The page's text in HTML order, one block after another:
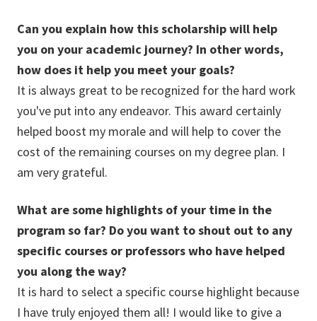
Can you explain how this scholarship will help
you on your academic journey? In other words,
how does it help you meet your goals?
It is always great to be recognized for the hard work
you've put into any endeavor. This award certainly
helped boost my morale and will help to cover the
cost of the remaining courses on my degree plan. I
am very grateful.
What are some highlights of your time in the
program so far? Do you want to shout out to any
specific courses or professors who have helped
you along the way?
It is hard to select a specific course highlight because
I have truly enjoyed them all! I would like to give a